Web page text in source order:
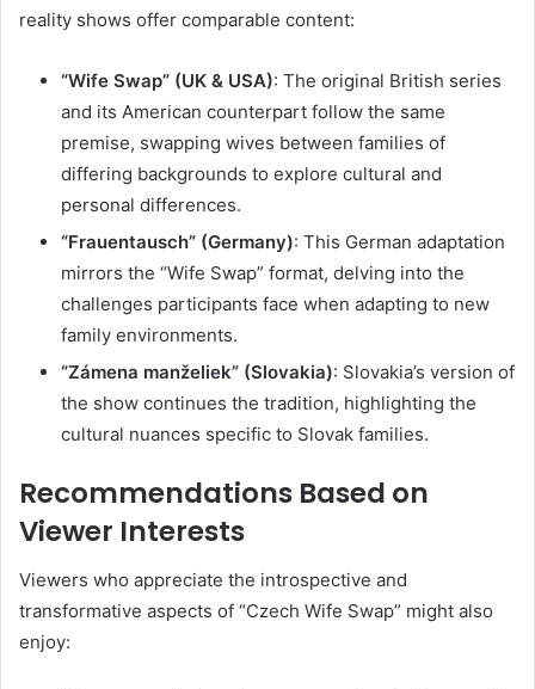
reality shows offer comparable content:
“Wife Swap” (UK & USA): The original British series
and its American counterpart follow the same
premise, swapping wives between families of
differing backgrounds to explore cultural and
personal differences.
“Frauentausch” (Germany): This German adaptation
mirrors the “Wife Swap” format, delving into the
challenges participants face when adapting to new
family environments.
“Zámena manželiek” (Slovakia): Slovakia’s version of
the show continues the tradition, highlighting the
cultural nuances specific to Slovak families.
Recommendations Based on
Viewer Interests
Viewers who appreciate the introspective and
transformative aspects of “Czech Wife Swap” might also
enjoy: